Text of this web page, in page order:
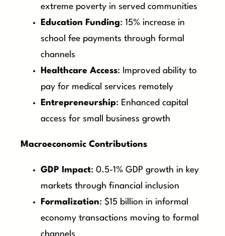
extreme poverty in served communities
Education Funding: 15% increase in
school fee payments through formal
channels
Healthcare Access: Improved ability to
pay for medical services remotely
Entrepreneurship: Enhanced capital
access for small business growth
Macroeconomic Contributions
GDP Impact: 0.5-1% GDP growth in key
markets through financial inclusion
Formalization: $15 billion in informal
economy transactions moving to formal